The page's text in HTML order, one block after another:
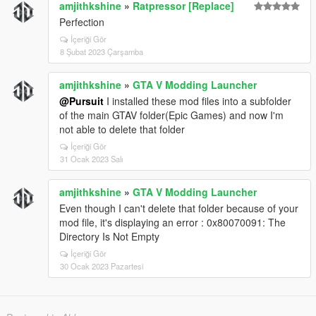
### Smooth_Recenter_Wheels
This only works when:
```ini id="zzs7cg"
Lock_Steering_When_Engine_Off = False
```
Right now you have:
```ini id="e0g4wd"
Lock_Steering_When_Engine_Off = True
```
So the smooth recenter feature is effectively inactive.
---
# Currently Active Special Features
✅ Manual engine start/stop
✅ GTA IV style hold-to-exit
✅ Steering lock with engine off
amjithkshine » Ratpressor [Replace]
Perfection
İçeriği Gör
8 Şubat 2023 Çarşamba
amjithkshine » GTA V Modding Launcher
@Pursuit I installed these mod files into a subfolder
of the main GTAV folder(Epic Games) and now I'm
not able to delete that folder
İçeriği Gör
31 Ocak 2023 Salı
amjithkshine » GTA V Modding Launcher
Even though I can't delete that folder because of your
mod file, it's displaying an error : 0x80070091: The
Directory Is Not Empty
İçeriği Gör
30 Ocak 2023 Pazartesi